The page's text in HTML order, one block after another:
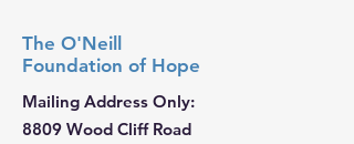
The O'Neill
Foundation of Hope
Mailing Address Only:
8809 Wood Cliff Road